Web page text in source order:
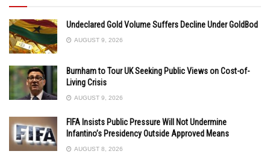
Undeclared Gold Volume Suffers Decline Under GoldBod
AUGUST 9, 2026
Burnham to Tour UK Seeking Public Views on Cost-of-
Living Crisis
AUGUST 9, 2026
FIFA Insists Public Pressure Will Not Undermine
Infantino’s Presidency Outside Approved Means
AUGUST 8, 2026